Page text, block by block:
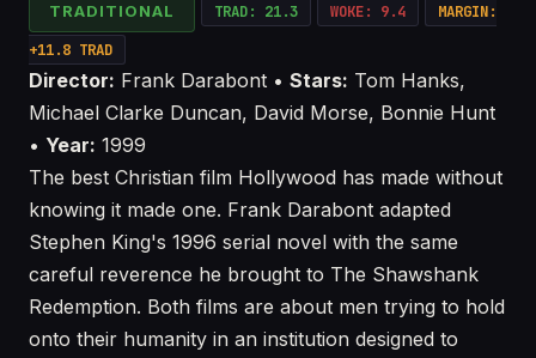
TRADITIONAL TRAD: 21.3 WOKE: 9.4
MARGIN:
+11.8 TRAD
Director: Frank Darabont • Stars: Tom Hanks,
Michael Clarke Duncan, David Morse, Bonnie Hunt
• Year: 1999
The best Christian film Hollywood has made without
knowing it made one. Frank Darabont adapted
Stephen King's 1996 serial novel with the same
careful reverence he brought to The Shawshank
Redemption. Both films are about men trying to hold
onto their humanity in an institution designed to